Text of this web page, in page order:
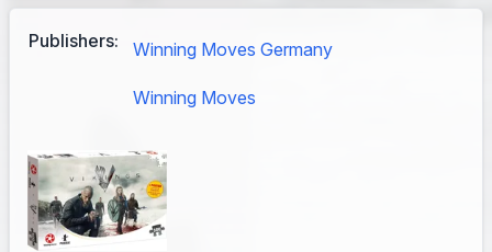
Publishers: Winning Moves Germany
Winning Moves